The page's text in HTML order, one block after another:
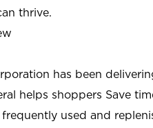
thrive.
has been
helps shoppers Save
used and